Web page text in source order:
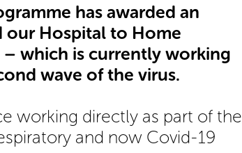
has awarded an
Hospital to Home
– which is currently working
wave of the virus.
working directly as part of the
and now Covid-19